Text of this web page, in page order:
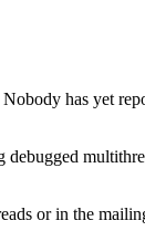
has yet
or in the